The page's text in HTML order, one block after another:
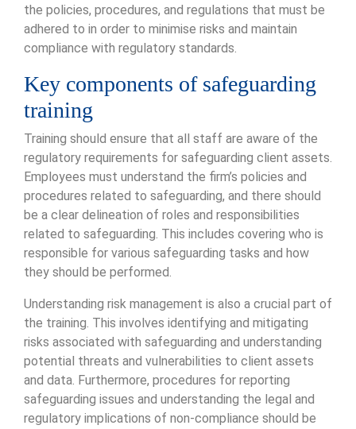
the policies, procedures, and regulations that must be
adhered to in order to minimise risks and maintain
compliance with regulatory standards.
Key components of safeguarding
training
Training should ensure that all staff are aware of the
regulatory requirements for safeguarding client assets.
Employees must understand the firm’s policies and
procedures related to safeguarding, and there should
be a clear delineation of roles and responsibilities
related to safeguarding. This includes covering who is
responsible for various safeguarding tasks and how
they should be performed.
Understanding risk management is also a crucial part of
the training. This involves identifying and mitigating
risks associated with safeguarding and understanding
potential threats and vulnerabilities to client assets
and data. Furthermore, procedures for reporting
safeguarding issues and understanding the legal and
regulatory implications of non-compliance should be